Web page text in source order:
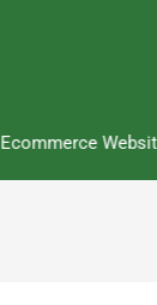
Website